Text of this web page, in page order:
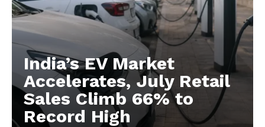
India’s EV Market
Accelerates, July Retail
Sales Climb 66% to
Record High